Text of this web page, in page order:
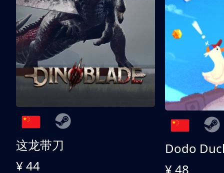
这龙带刀
¥ 44
Dodo
¥ 48